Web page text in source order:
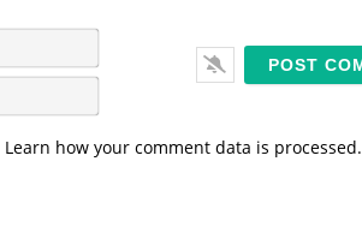
N
a
m
E
m
i
Learn how your comment data is processed.